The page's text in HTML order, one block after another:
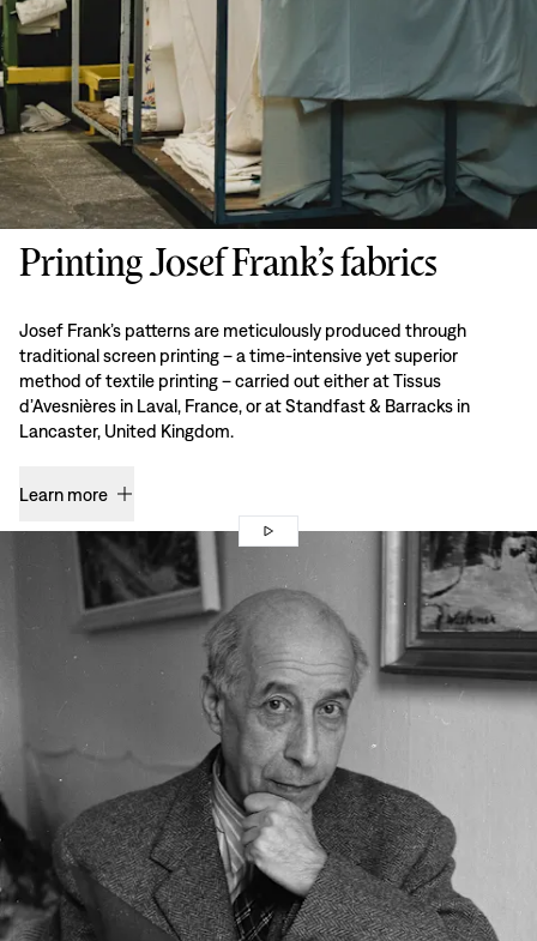
Printing Josef Frank’s fabrics
Josef Frank’s patterns are meticulously produced through
traditional screen printing – a time-intensive yet superior
method of textile printing – carried out either at Tissus
d’Avesnières in Laval, France, or at Standfast & Barracks in
Lancaster, United Kingdom.
Learn more